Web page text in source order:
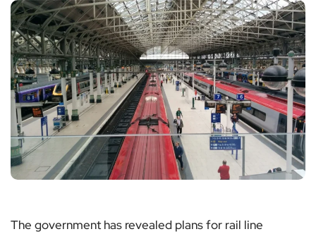
The government has revealed plans for rail line